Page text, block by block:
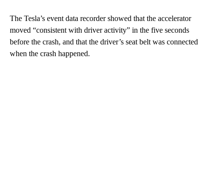
The Tesla’s event data recorder showed that the accelerator
moved “consistent with driver activity” in the five seconds
before the crash, and that the driver’s seat belt was connected
when the crash happened.